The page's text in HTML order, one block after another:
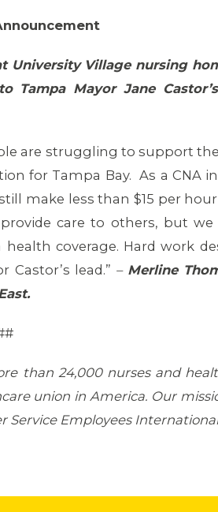
University Village nursing
Tampa Mayor Jane
are struggling to support
for Tampa Bay. As a CNA
make less than $15 per
care to others, but
coverage. Hard work
lead.” –Merline
than 24,000 nurses and
union in America. Our
Service Employees